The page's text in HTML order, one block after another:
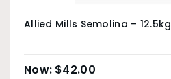
Allied Mills Semolina – 12.5kg
$42.00